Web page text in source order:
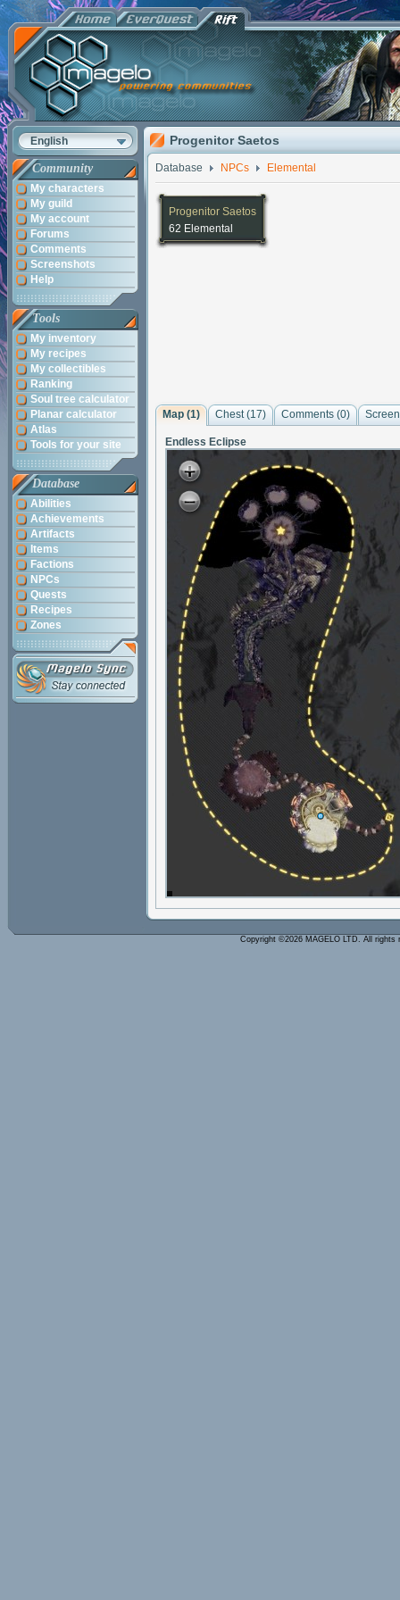
English
Community
My characters
My guild
My account
Forums
Comments
Screenshots
Help
Tools
My inventory
My recipes
My collectibles
Ranking
Soul tree calculator
Planar calculator
Atlas
Tools for your site
Database
Abilities
Achievements
Artifacts
Items
Factions
NPCs
Quests
Recipes
Zones
Progenitor Saetos
Database NPCs Elemental
Progenitor Saetos
62 Elemental
Map (1) Chest (17) Comments (0)
Endless Eclipse
Copyright ©2026 MAGELO LTD. All